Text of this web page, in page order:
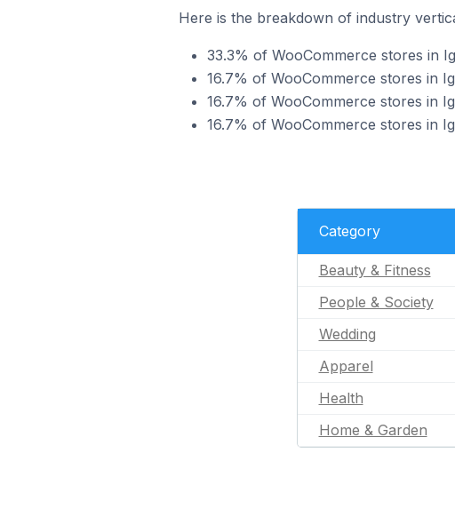
Here is the breakdown of industry
33.3% of WooCommerce stores in
16.7% of WooCommerce stores in
16.7% of WooCommerce stores in
16.7% of WooCommerce stores in
Category
Beauty & Fitness
People & Society
Wedding
Apparel
Health
Home & Garden